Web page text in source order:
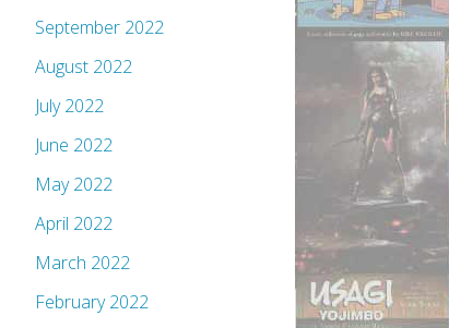
September 2022
August 2022
July 2022
June 2022
May 2022
April 2022
March 2022
February 2022